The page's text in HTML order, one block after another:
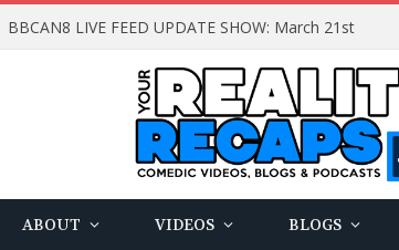
BBCAN8 LIVE FEED UPDATE SHOW: March 21st
ABOUT VIDEOS BLOGS